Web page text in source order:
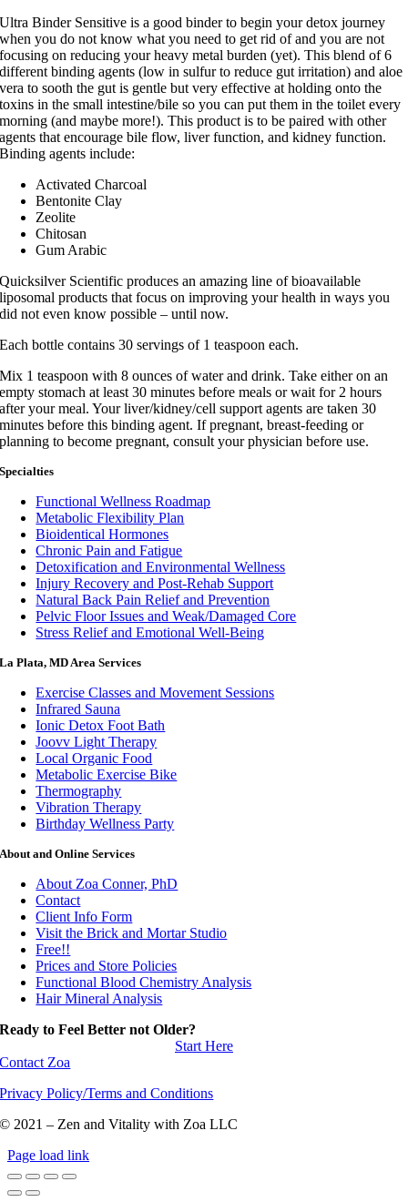
Ultra Binder Sensitive is a good binder to begin your detox journey
when you do not know what you need to get rid of and you are not
focusing on reducing your heavy metal burden (yet). This blend of 6
different binding agents (low in sulfur to reduce gut irritation) and aloe
vera to sooth the gut is gentle but very effective at holding onto the
toxins in the small intestine/bile so you can put them in the toilet every
morning (and maybe more!). This product is to be paired with other
agents that encourage bile flow, liver function, and kidney function.
Binding agents include:
Activated Charcoal
Bentonite Clay
Zeolite
Chitosan
Gum Arabic
Quicksilver Scientific produces an amazing line of bioavailable
liposomal products that focus on improving your health in ways you
did not even know possible – until now.
Each bottle contains 30 servings of 1 teaspoon each.
Mix 1 teaspoon with 8 ounces of water and drink. Take either on an
empty stomach at least 30 minutes before meals or wait for 2 hours
after your meal. Your liver/kidney/cell support agents are taken 30
minutes before this binding agent. If pregnant, breast-feeding or
planning to become pregnant, consult your physician before use.
Specialties
Functional Wellness Roadmap
Metabolic Flexibility Plan
Bioidentical Hormones
Chronic Pain and Fatigue
Detoxification and Environmental Wellness
Injury Recovery and Post-Rehab Support
Natural Back Pain Relief and Prevention
Pelvic Floor Issues and Weak/Damaged Core
Stress Relief and Emotional Well-Being
La Plata, MD Area Services
Exercise Classes and Movement Sessions
Infrared Sauna
Ionic Detox Foot Bath
Joovv Light Therapy
Local Organic Food
Metabolic Exercise Bike
Thermography
Vibration Therapy
Birthday Wellness Party
About and Online Services
About Zoa Conner, PhD
Contact
Client Info Form
Visit the Brick and Mortar Studio
Free!!
Prices and Store Policies
Functional Blood Chemistry Analysis
Hair Mineral Analysis
Ready to Feel Better not Older?
Start Here
Contact Zoa
Privacy Policy/Terms and Conditions
© 2021 – Zen and Vitality with Zoa LLC
Page load link